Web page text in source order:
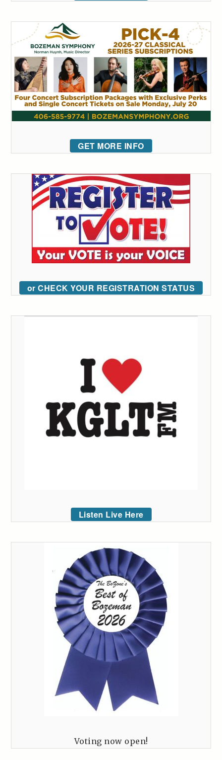
GET MORE INFO
or CHECK YOUR REGISTRATION STATUS
Listen Live Here
Voting now open!